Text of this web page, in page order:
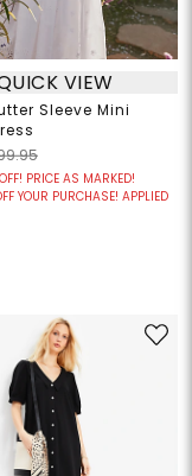
VIEW
Sleeve Mini
PRICE AS MARKED!
YOUR PURCHASE! APPLIED